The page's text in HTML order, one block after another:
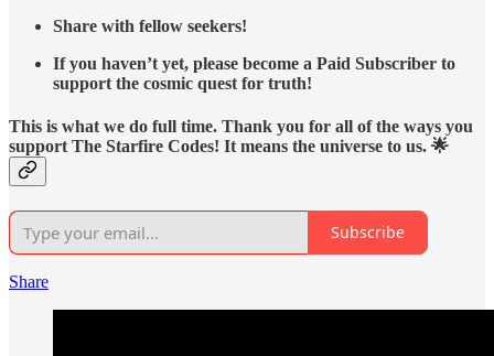
Share with fellow seekers!
If you haven’t yet, please become a Paid Subscriber to
support the cosmic quest for truth!
This is what we do full time. Thank you for all of the ways you
support The Starfire Codes! It means the universe to us. 🌟
Subscribe
Share